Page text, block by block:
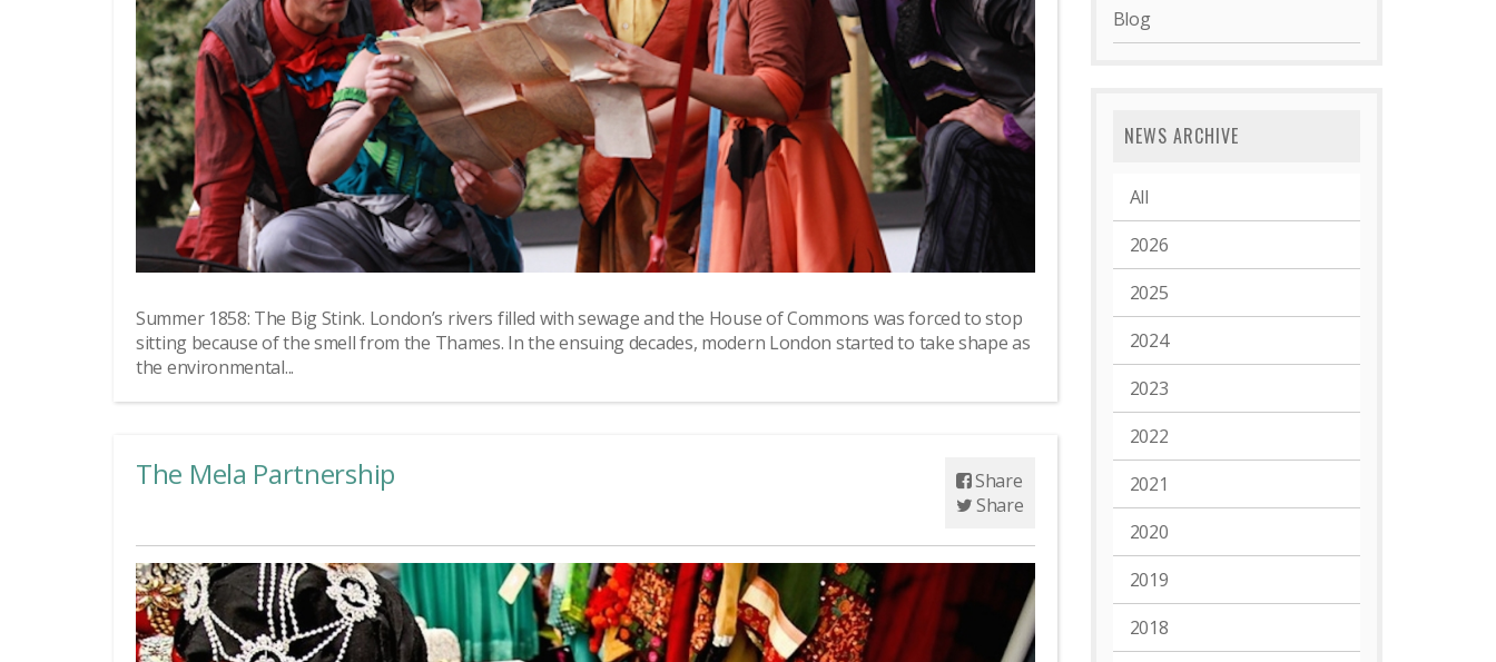
Summer 1858: The Big Stink. London’s rivers filled with sewage and the House of Commons was forced to stop
sitting because of the smell from the Thames. In the ensuing decades, modern London started to take shape as
the environmental...
The Mela Partnership
Share
Share
Blog
NEWS ARCHIVE
All
2026
2025
2024
2023
2022
2021
2020
2019
2018